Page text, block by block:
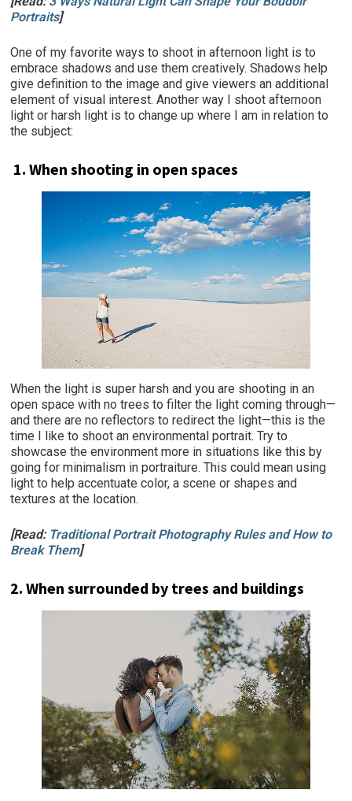
Portraits]
One of my favorite ways to shoot in afternoon light is to
embrace shadows and use them creatively. Shadows help
give definition to the image and give viewers an additional
element of visual interest. Another way I shoot afternoon
light or harsh light is to change up where I am in relation to
the subject:
1. When shooting in open spaces
When the light is super harsh and you are shooting in an
open space with no trees to filter the light coming through—
and there are no reflectors to redirect the light—this is the
time I like to shoot an environmental portrait. Try to
showcase the environment more in situations like this by
going for minimalism in portraiture. This could mean using
light to help accentuate color, a scene or shapes and
textures at the location.
[Read: Traditional Portrait Photography Rules and How to
Break Them]
2. When surrounded by trees and buildings